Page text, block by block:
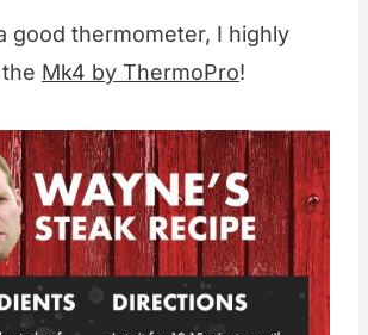
good thermometer, I highly
Mk4 by ThermoPro!